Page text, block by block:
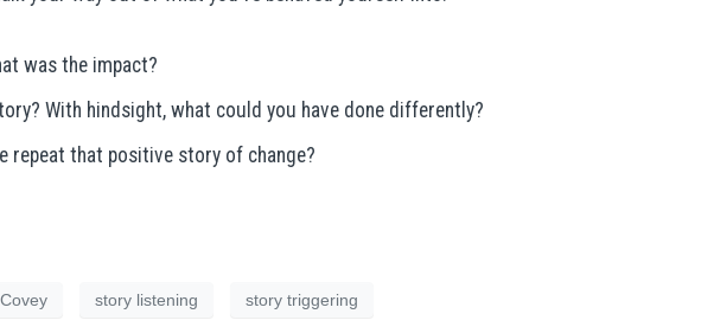
was the impact?
With hindsight, what could you have done differently?
repeat that positive story of change?
story listening story triggering